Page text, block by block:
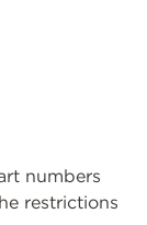
numbers
restrictions